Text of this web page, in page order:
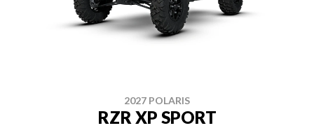
2027 POLARIS
RZR XP SPORT